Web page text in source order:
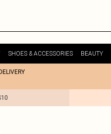
SHOES & ACCESSORIES BEAUTY